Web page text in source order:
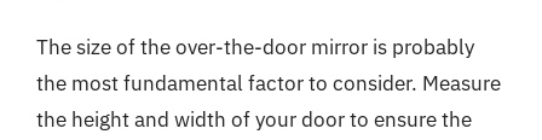
The size of the over-the-door mirror is probably
the most fundamental factor to consider. Measure
the height and width of your door to ensure the